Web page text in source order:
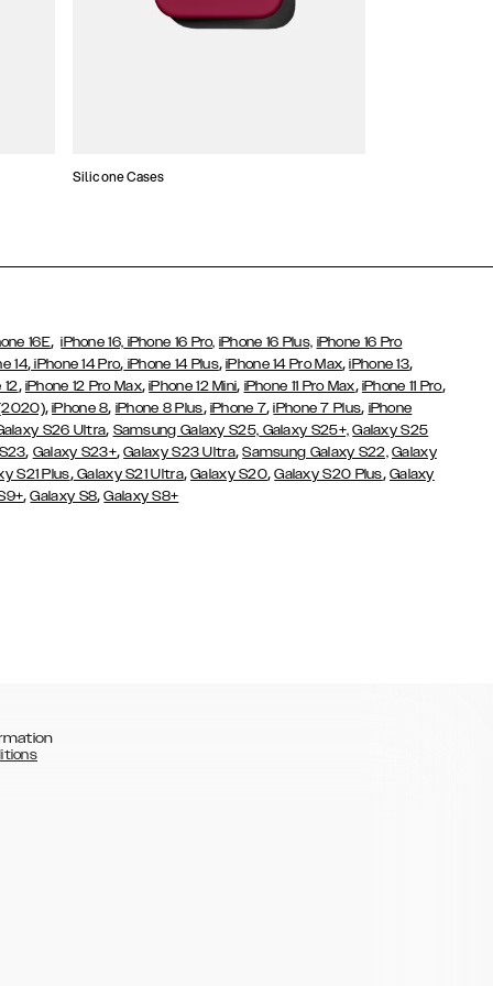
Silicone Cases
16E,iPhone 16, iPhone 16 Pro, iPhone 16 Plus, iPhone 16 Pro
14, iPhone 14 Pro, iPhone 14 Plus,iPhone 14 Pro Max,iPhone 13,
12, iPhone 12 Pro Max,iPhone 12 Mini, iPhone 11 Pro Max, iPhone 11 Pro,
,iPhone 8, iPhone 8 Plus, iPhone 7,iPhone 7 Plus, iPhone
S26 Ultra, Samsung Galaxy S25, Galaxy S25+, Galaxy S25
, Galaxy S23+,Galaxy S23 Ultra,Samsung Galaxy S22, Galaxy
S21 Plus,Galaxy S21 Ultra,Galaxy S20,Galaxy S20 Plus, Galaxy
,Galaxy S8,Galaxy S8+